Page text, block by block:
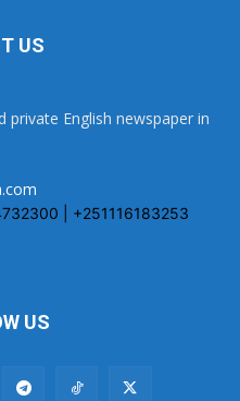
US
private English newspaper in
| +251116183253
US